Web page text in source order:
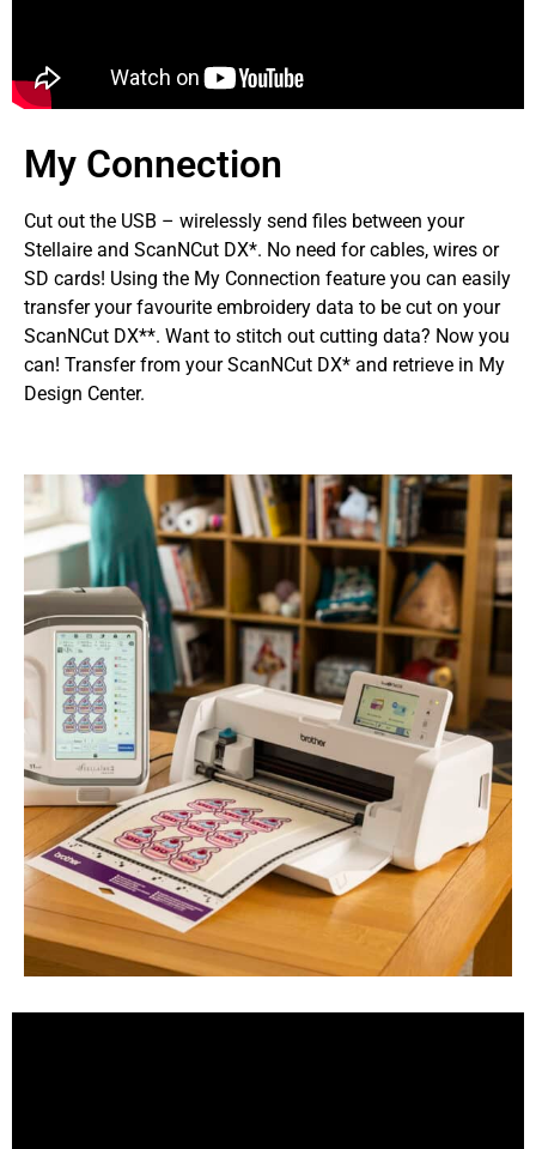
My Connection
Cut out the USB – wirelessly send files between your
Stellaire and ScanNCut DX*. No need for cables, wires or
SD cards! Using the My Connection feature you can easily
transfer your favourite embroidery data to be cut on your
ScanNCut DX**. Want to stitch out cutting data? Now you
can! Transfer from your ScanNCut DX* and retrieve in My
Design Center.